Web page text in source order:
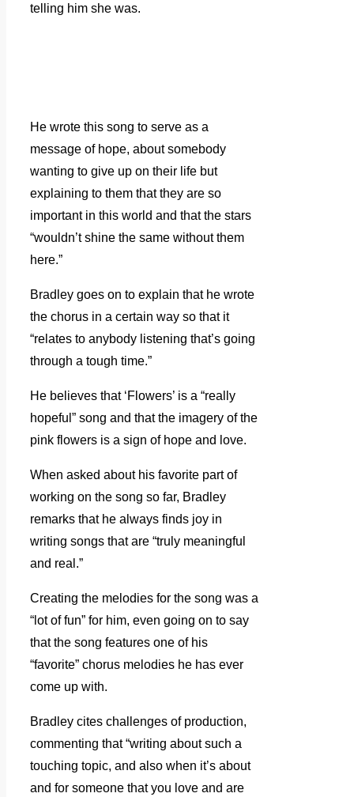
telling him she was.
He wrote this song to serve as a
message of hope, about somebody
wanting to give up on their life but
explaining to them that they are so
important in this world and that the stars
“wouldn’t shine the same without them
here.”
Bradley goes on to explain that he wrote
the chorus in a certain way so that it
“relates to anybody listening that’s going
through a tough time.”
He believes that ‘Flowers’ is a “really
hopeful” song and that the imagery of the
pink flowers is a sign of hope and love.
When asked about his favorite part of
working on the song so far, Bradley
remarks that he always finds joy in
writing songs that are “truly meaningful
and real.”
Creating the melodies for the song was a
“lot of fun” for him, even going on to say
that the song features one of his
“favorite” chorus melodies he has ever
come up with.
Bradley cites challenges of production,
commenting that “writing about such a
touching topic, and also when it’s about
and for someone that you love and are